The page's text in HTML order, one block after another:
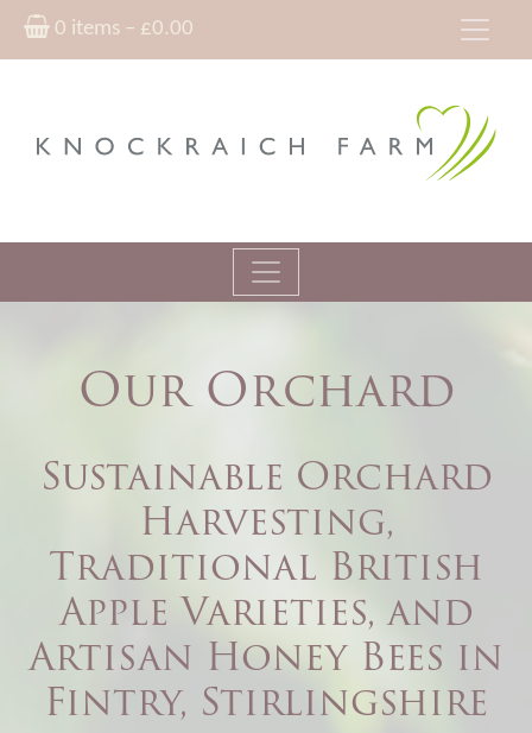
0 items – £0.00
Our Orchard
Sustainable Orchard
Harvesting,
Traditional British
Apple Varieties, and
Artisan Honey Bees in
Fintry, Stirlingshire